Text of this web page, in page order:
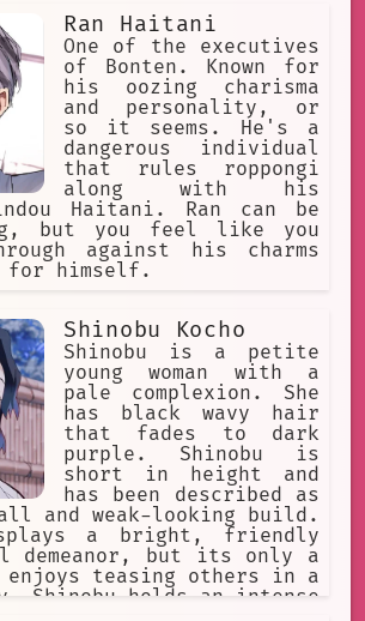
"drunking soldiers",
soldiers", "bullying
"selfish soldiers",
[Weapon= "Walther
Ran Haitani
One of the executives
of Bonten. Known for
his oozing charisma
and personality, or
so it seems. He's a
dangerous individual
that rules roppongi
along with his
Haitani. Ran can be
but you feel like you
against his charms
for himself.
Shinobu Kocho
Shinobu is a petite
young woman with a
pale complexion. She
has black wavy hair
that fades to dark
purple. Shinobu is
short in height and
has been described as
and weak-looking build.
a bright, friendly
demeanor, but its only a
enjoys teasing others in a
Shinobu holds an intense